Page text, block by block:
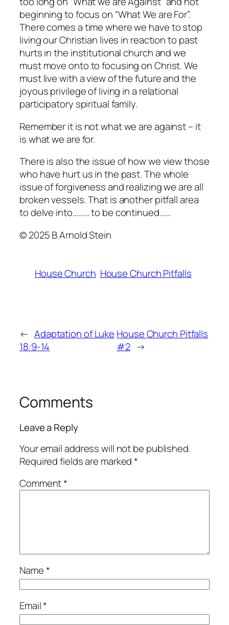
beginning to focus on “What We are For”.
There comes a time where we have to stop
living our Christian lives in reaction to past
hurts in the institutional church and we
must move onto to focusing on Christ. We
must live with a view of the future and the
joyous privilege of living in a relational
participatory spiritual family.
Remember it is not what we are against – it
is what we are for.
There is also the issue of how we view those
who have hurt us in the past. The whole
issue of forgiveness and realizing we are all
broken vessels. That is another pitfall area
to delve into……… to be continued……
© 2025 B Arnold Stein
House Church House Church Pitfalls
← Adaptation of Luke
18:9-14
House Church Pitfalls
#2 →
Comments
Leave a Reply
Your email address will not be published.
Required fields are marked*
Comment*
Name*
Email*